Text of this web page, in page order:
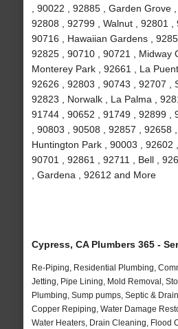
, 90022 , 92885 , Garden Grove ,
92808 , 92799 , Walnut , 92801 ,
90716 , Hawaiian Gardens ,
92825 , 90710 , 90721 , Midway
Monterey Park , 92661 , La
92626 , 92803 , 90743 , 92707 ,
92823 , Norwalk , La Palma ,
91744 , 90652 , 91749 , 92899 ,
, 90803 , 90508 , 92857 , 92658
Huntington Park , 90003 , 92602
90701 , 92861 , 92711 , Bell ,
, Gardena , 92612 and More
Cypress, CA Plumbers 365 -
Re-Piping, Residential Plumbing,
Jetting, Pipe Lining, Mold Removal,
Plumbing, Sump pumps, Septic &
Copper Repiping, Water Damage
Water Heaters, Drain Cleaning, Flood